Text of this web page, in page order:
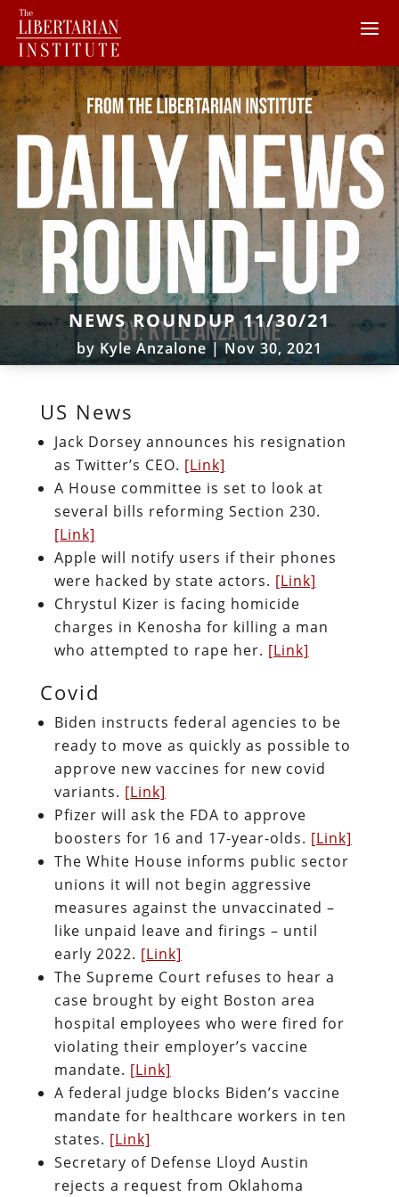
NEWS ROUNDUP 11/30/21
by Kyle Anzalone|Nov 30, 2021
US News
Jack Dorsey announces his resignation
as Twitter’s CEO. [Link]
A House committee is set to look at
several bills reforming Section 230.
[Link]
Apple will notify users if their phones
were hacked by state actors. [Link]
Chrystul Kizer is facing homicide
charges in Kenosha for killing a man
who attempted to rape her. [Link]
Covid
Biden instructs federal agencies to be
ready to move as quickly as possible to
approve new vaccines for new covid
variants. [Link]
Pfizer will ask the FDA to approve
boosters for 16 and 17-year-olds. [Link]
The White House informs public sector
unions it will not begin aggressive
measures against the unvaccinated –
like unpaid leave and firings – until
early 2022. [Link]
The Supreme Court refuses to hear a
case brought by eight Boston area
hospital employees who were fired for
violating their employer’s vaccine
mandate. [Link]
A federal judge blocks Biden’s vaccine
mandate for healthcare workers in ten
states. [Link]
Secretary of Defense Lloyd Austin
rejects a request from Oklahoma